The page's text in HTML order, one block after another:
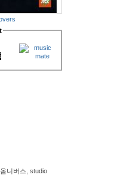
니버스, studio